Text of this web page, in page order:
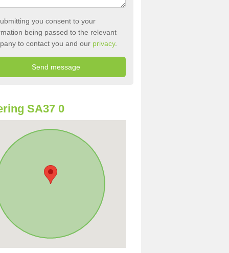
you consent to your
being passed to the relevant
to contact you and our privacy.
SA37 0